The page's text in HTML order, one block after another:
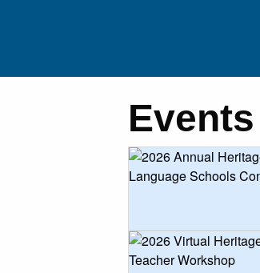
HERITAGE
Events